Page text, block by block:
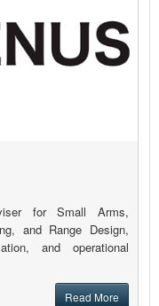
for Small Arms,
and Range Design,
and operational
Read More